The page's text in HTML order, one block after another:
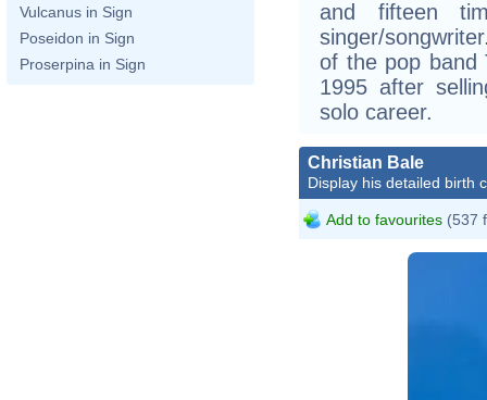
Vulcanus in Sign
Poseidon in Sign
Proserpina in Sign
and fifteen
singer/
of the pop band
1995 after
solo career.
Christian Bale
Display his detailed birth
Add to favourites (537